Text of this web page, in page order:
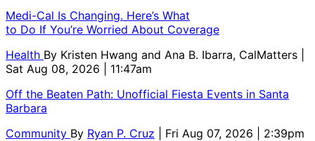
Medi-Cal Is Changing. Here’s What
to Do If You’re Worried About Coverage
Health By Kristen Hwang and Ana B. Ibarra, CalMatters
Sat Aug 08, 2026 | 11:47am
Off the Beaten Path: Unofficial Fiesta Events in Santa
Barbara
Community By Ryan P. Cruz
| Fri Aug 07, 2026 | 2:39pm